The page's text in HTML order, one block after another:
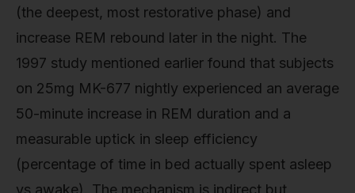
(the deepest, most restorative phase) and
increase REM rebound later in the night. The
1997 study mentioned earlier found that subjects
on 25mg MK-677 nightly experienced an average
50-minute increase in REM duration and a
measurable uptick in sleep efficiency
(percentage of time in bed actually spent asleep